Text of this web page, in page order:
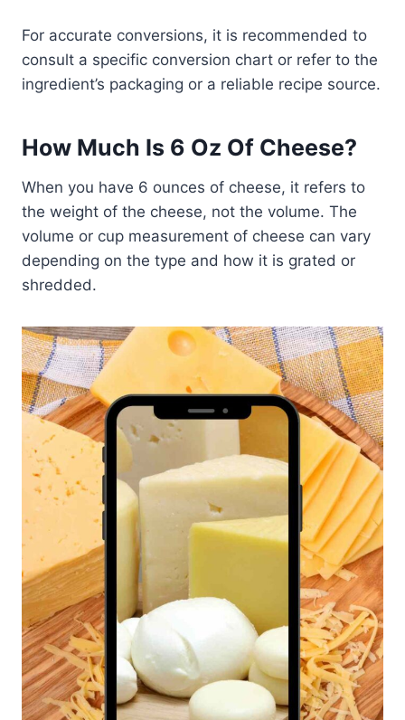
For accurate conversions, it is recommended to
consult a specific conversion chart or refer to the
ingredient’s packaging or a reliable recipe source.
How Much Is 6 Oz Of Cheese?
When you have 6 ounces of cheese, it refers to
the weight of the cheese, not the volume. The
volume or cup measurement of cheese can vary
depending on the type and how it is grated or
shredded.